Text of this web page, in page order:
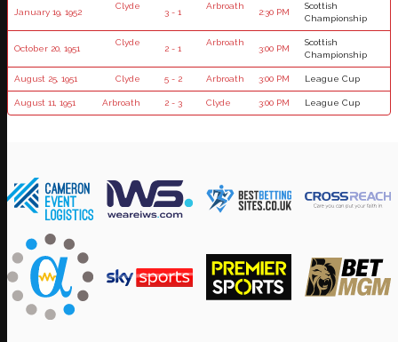
January 19, 1952
Clyde
3 - 1
Arbroath
2:30 PM
Scottish
Championship
October 20, 1951
Clyde
2 - 1
Arbroath
3:00 PM
Scottish
Championship
August 25, 1951 Clyde 5 - 2 Arbroath 3:00 PM League Cup
August 11, 1951 Arbroath 2 - 3 Clyde 3:00 PM League Cup